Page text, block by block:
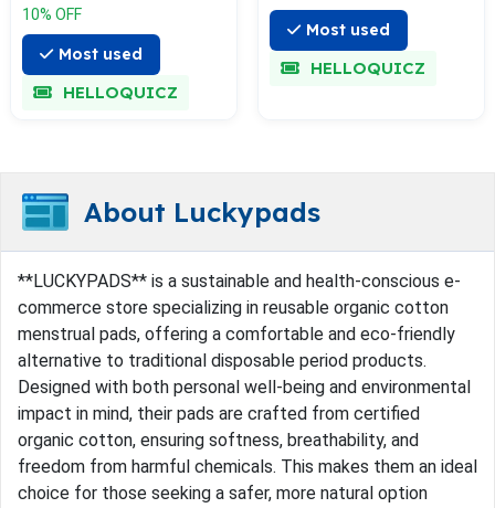
10% OFF
Most used
HELLOQUICZ
Most used
HELLOQUICZ
About Luckypads
**LUCKYPADS** is a sustainable and health-conscious e-
commerce store specializing in reusable organic cotton
menstrual pads, offering a comfortable and eco-friendly
alternative to traditional disposable period products.
Designed with both personal well-being and environmental
impact in mind, their pads are crafted from certified
organic cotton, ensuring softness, breathability, and
freedom from harmful chemicals. This makes them an ideal
choice for those seeking a safer, more natural option